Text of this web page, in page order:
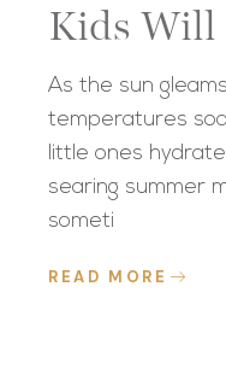
Kids Will
As the sun
temperatures
little ones
searing summer
someti
READ MORE